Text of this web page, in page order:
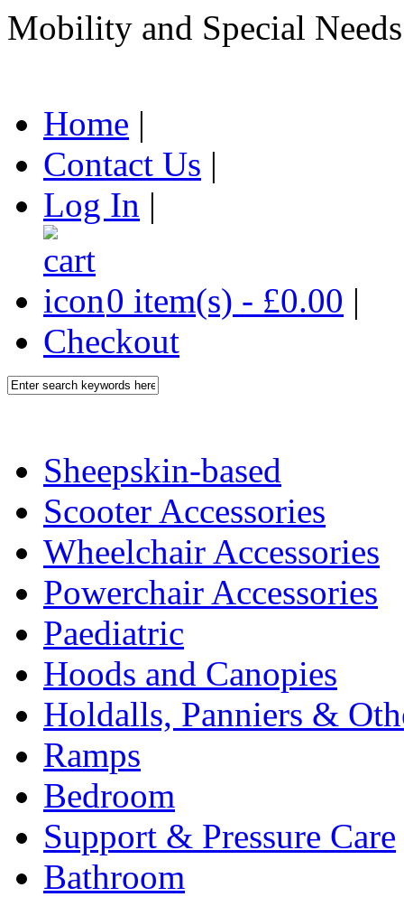
Mobility and Special
Home |
Contact Us |
Log In |
0 item(s) - £0.00 |
Checkout
Sheepskin-based
Scooter Accessories
Wheelchair Accessories
Powerchair Accessories
Paediatric
Hoods and Canopies
Holdalls, Panniers &
Ramps
Bedroom
Support & Pressure Care
Bathroom